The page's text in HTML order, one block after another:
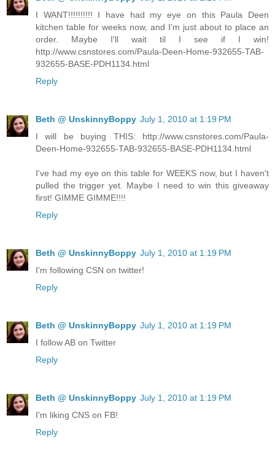
I WANT!!!!!!!!!! I have had my eye on this Paula Deen
kitchen table for weeks now, and I'm just about to place an
order. Maybe I'll wait til I see if I win!
http://www.csnstores.com/Paula-Deen-Home-932655-TAB-
932655-BASE-PDH1134.html
Reply
Beth @ UnskinnyBoppy July 1, 2010 at 1:19 PM
I will be buying THIS: http://www.csnstores.com/Paula-
Deen-Home-932655-TAB-932655-BASE-PDH1134.html
I've had my eye on this table for WEEKS now, but I haven't
pulled the trigger yet. Maybe I need to win this giveaway
first! GIMME GIMME!!!!
Reply
Beth @ UnskinnyBoppy July 1, 2010 at 1:19 PM
I'm following CSN on twitter!
Reply
Beth @ UnskinnyBoppy July 1, 2010 at 1:19 PM
I follow AB on Twitter
Reply
Beth @ UnskinnyBoppy July 1, 2010 at 1:19 PM
I'm liking CNS on FB!
Reply